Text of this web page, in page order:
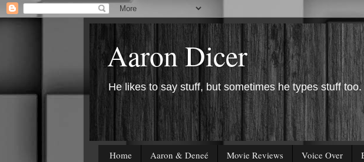
Aaron Dicer
He likes to say stuff, but sometimes he types stuff too.
Home Aaron & Deneé Movie Reviews Voice Over